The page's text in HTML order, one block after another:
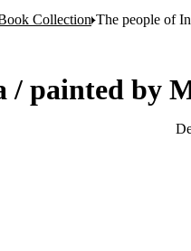
Collection The people of
/ painted by